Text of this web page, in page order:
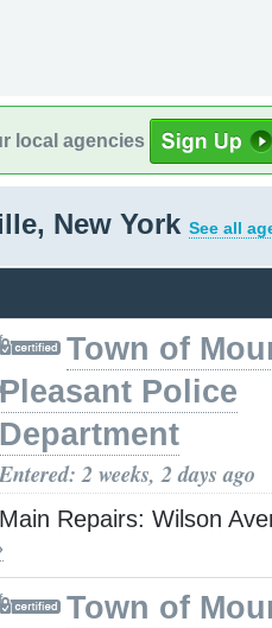
local agencies
New York See all
Town of
Pleasant Police
Department
Entered: 2 weeks, 2 days ago
Repairs: Wilson
Town of